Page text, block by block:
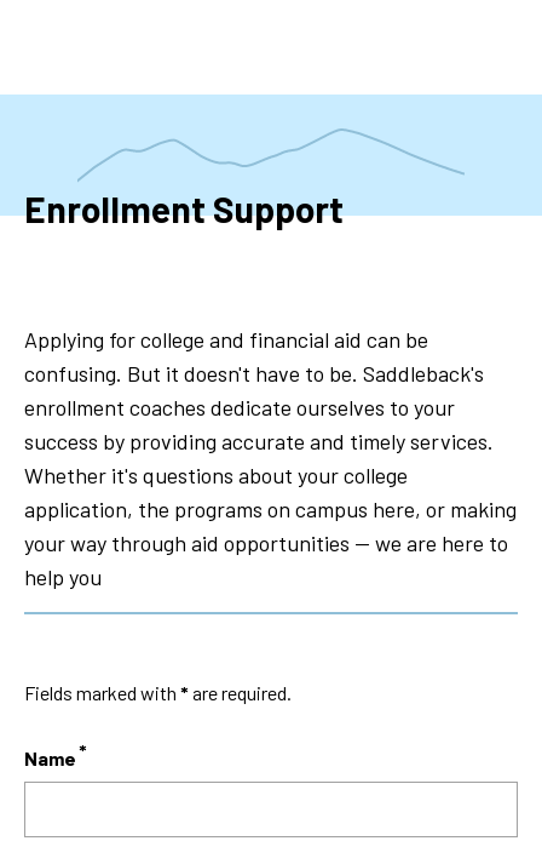
Enrollment Support
Applying for college and financial aid can be
confusing. But it doesn't have to be. Saddleback's
enrollment coaches dedicate ourselves to your
success by providing accurate and timely services.
Whether it's questions about your college
application, the programs on campus here, or making
your way through aid opportunities — we are here to
help you
Fields marked with * are required.
Name